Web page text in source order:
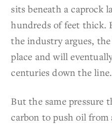
sits beneath a caprock
hundreds of feet thick.
the industry argues,
place and will
centuries down the line.
But the same pressure
carbon to push oil from